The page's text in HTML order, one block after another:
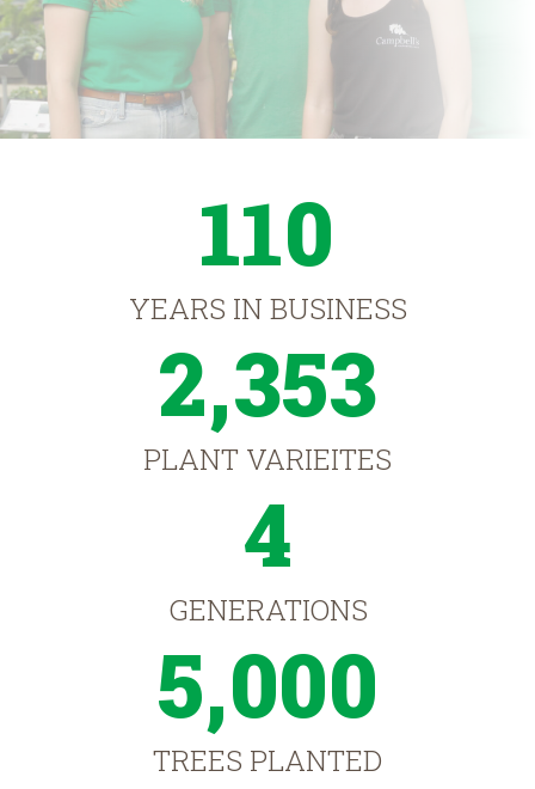
110
YEARS IN BUSINESS
2,353
PLANT VARIEITES
4
GENERATIONS
5,000
TREES PLANTED